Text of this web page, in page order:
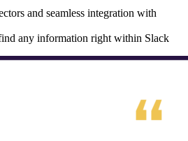
and seamless integration with
any information right within Slack